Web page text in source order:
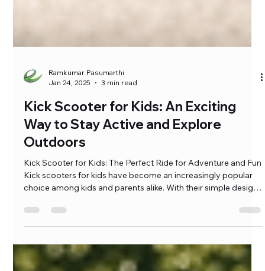
Ramkumar Pasumarthi
Jan 24, 2025
3 min read
Kick Scooter for Kids: An Exciting
Outdoors
Kick Scooter for Kids: The Perfect Ride for Adventure and Fun
choice among kids and parents alike. With their simple design,
ease of use, and countless benefits, kick scooters for kids are
child is riding to school, cruising […]